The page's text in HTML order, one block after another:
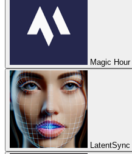
Magic Hour
LatentSync